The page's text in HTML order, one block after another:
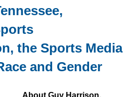
the Sports Media
and Gender
About Guy Harrison,